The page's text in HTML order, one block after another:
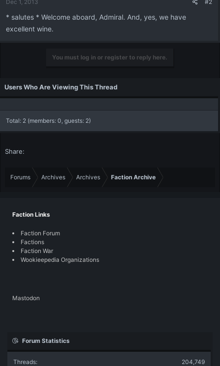
s
Dec 1, 2013 #2
* salutes * Welcome aboard, Admiral. And, yes, we have
excellent wine.
You must log in or register to reply here.
Users Who Are Viewing This Thread
Total: 2 (members: 0, guests: 2)
Share:
Forums Archives Archives Faction Archive
Faction Links
Faction Forum
Factions
Faction War
Wookieepedia Organizations
Mastodon
Forum Statistics
Threads 204,749